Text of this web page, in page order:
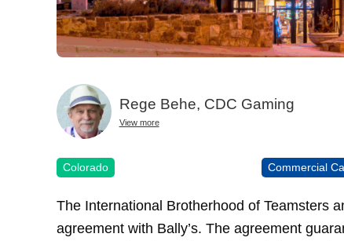
Rege Behe, CDC Gaming
View more
Colorado Commercial
The International Brotherhood of Teamsters
agreement with Bally’s. The agreement